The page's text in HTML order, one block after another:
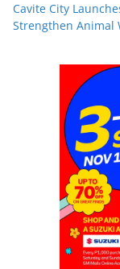
Cavite City
Strengthen Animal